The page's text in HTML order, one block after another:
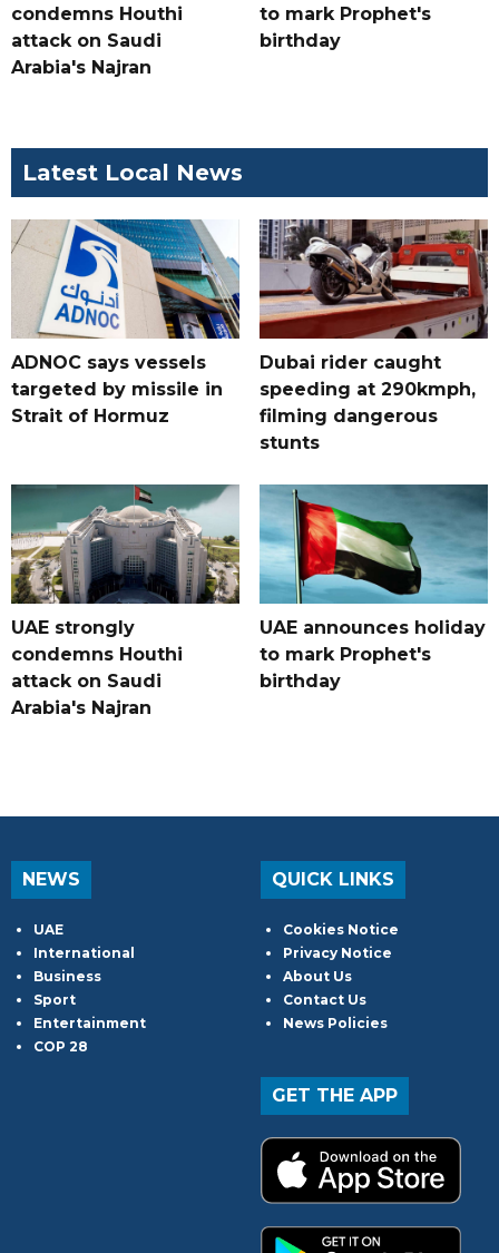
condemns Houthi
attack on Saudi
Arabia's Najran
to mark Prophet's
birthday
Latest Local News
ADNOC says vessels
targeted by missile in
Strait of Hormuz
Dubai rider caught
speeding at 290kmph,
filming dangerous
stunts
UAE strongly
condemns Houthi
attack on Saudi
Arabia's Najran
UAE announces holiday
to mark Prophet's
birthday
NEWS
UAE
International
Business
Sport
Entertainment
COP 28
QUICK LINKS
Cookies Notice
Privacy Notice
About Us
Contact Us
News Policies
GET THE APP